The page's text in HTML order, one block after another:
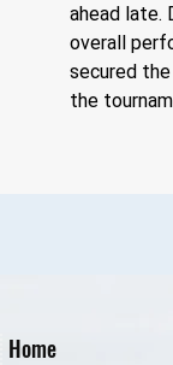
ahead late.
overall
secured
the
Home